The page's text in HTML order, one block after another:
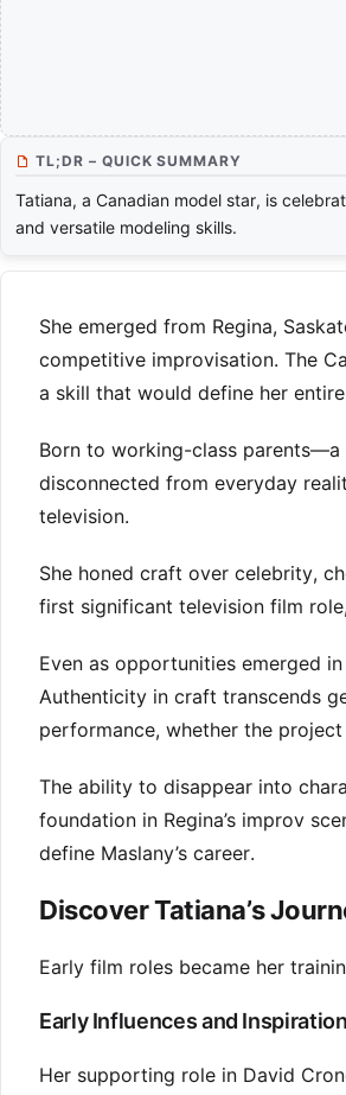
TL;DR – QUICK SUMMARY
Tatiana, a Canadian model star, is
and versatile modeling skills.
She emerged from Regina,
competitive improvisation. The
a skill that would define her
Born to working-class
disconnected from everyday
television.
She honed craft over celebrity,
first significant television film
Even as opportunities emerged
Authenticity in craft transcends
performance, whether the
The ability to disappear into
foundation in Regina’s improv
define Maslany’s career.
Discover Tatiana’s
Early film roles became her
Early Influences and Inspiration
Her supporting role in David